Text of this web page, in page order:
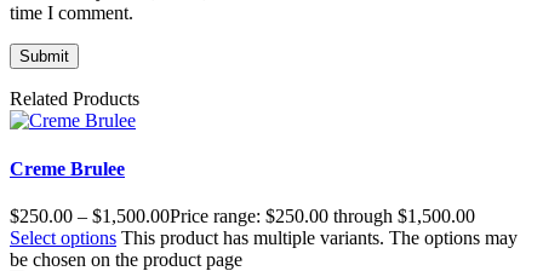
time I comment.
Related Products
Creme Brulee
$250.00 – $1,500.00Price range: $250.00 through $1,500.00
Select options This product has multiple variants. The options may
be chosen on the product page